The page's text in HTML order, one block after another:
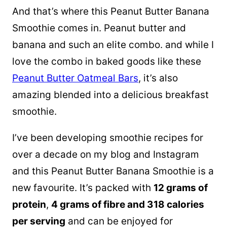
And that’s where this Peanut Butter Banana
Smoothie comes in. Peanut butter and
banana and such an elite combo. and while I
love the combo in baked goods like these
Peanut Butter Oatmeal Bars, it’s also
amazing blended into a delicious breakfast
smoothie.
I’ve been developing smoothie recipes for
over a decade on my blog and Instagram
and this Peanut Butter Banana Smoothie is a
new favourite. It’s packed with 12 grams of
protein, 4 grams of fibre and 318 calories
per serving and can be enjoyed for